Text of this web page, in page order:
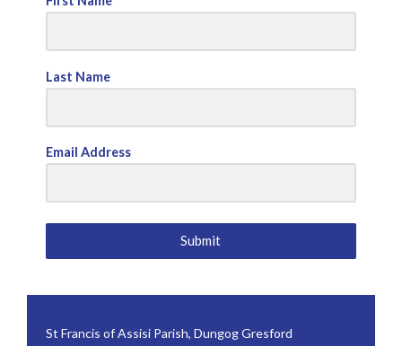
Last Name
Email Address
Submit
St Francis of Assisi Parish, Dungog Gresford